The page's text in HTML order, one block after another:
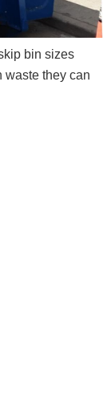
bin sizes
waste they can